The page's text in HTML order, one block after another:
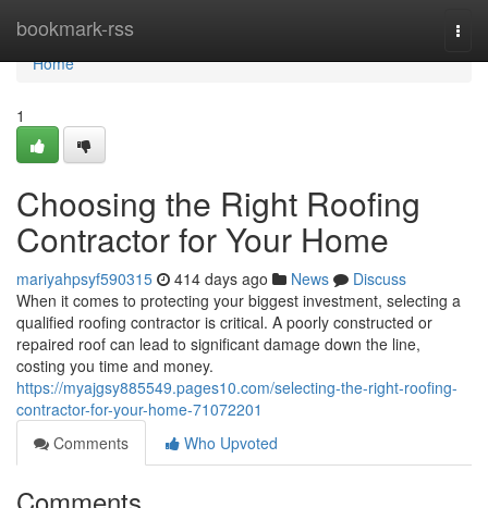
bookmark-rss
Home
Home
1
Choosing the Right Roofing
Contractor for Your Home
mariyahpsyf590315 414 days ago News
Discuss
When it comes to protecting your biggest investment, selecting a
qualified roofing contractor is critical. A poorly constructed or
repaired roof can lead to significant damage down the line,
costing you time and money.
https://myajgsy885549.pages10.com/selecting-the-right-roofing-
contractor-for-your-home-71072201
Comments
Who Upvoted